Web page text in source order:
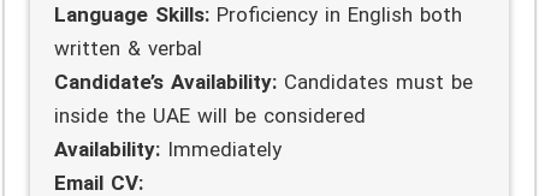
Language Skills: Proficiency in English both
written & verbal
Candidate’s Availability: Candidates must be
inside the UAE will be considered
Availability: Immediately
Email CV: